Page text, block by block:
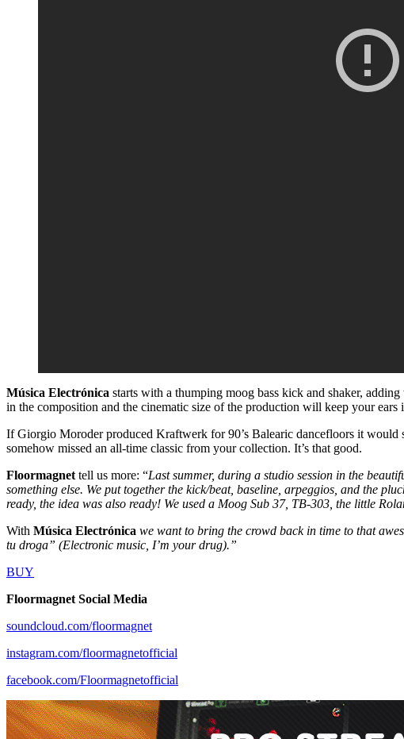
Música Electrónica starts with a thumping moog bass kick and shaker,
in the composition and the cinematic size of the production will keep your
If Giorgio Moroder produced Kraftwerk for 90’s Balearic dancefloors it would
somehow missed an all-time classic from your collection. It’s that good.
Floormagnet tell us more: “Last summer, during a studio session in the
something else. We put together the kick/beat, baseline, arpeggios, and the
ready, the idea was also ready! We used a Moog Sub 37, TB-303, the little
With Música Electrónica we want to bring the crowd back in time to that
tu droga” (Electronic music, I’m your drug).”
BUY
Floormagnet Social Media
soundcloud.com/floormagnet
instagram.com/floormagnetofficial
facebook.com/Floormagnetofficial